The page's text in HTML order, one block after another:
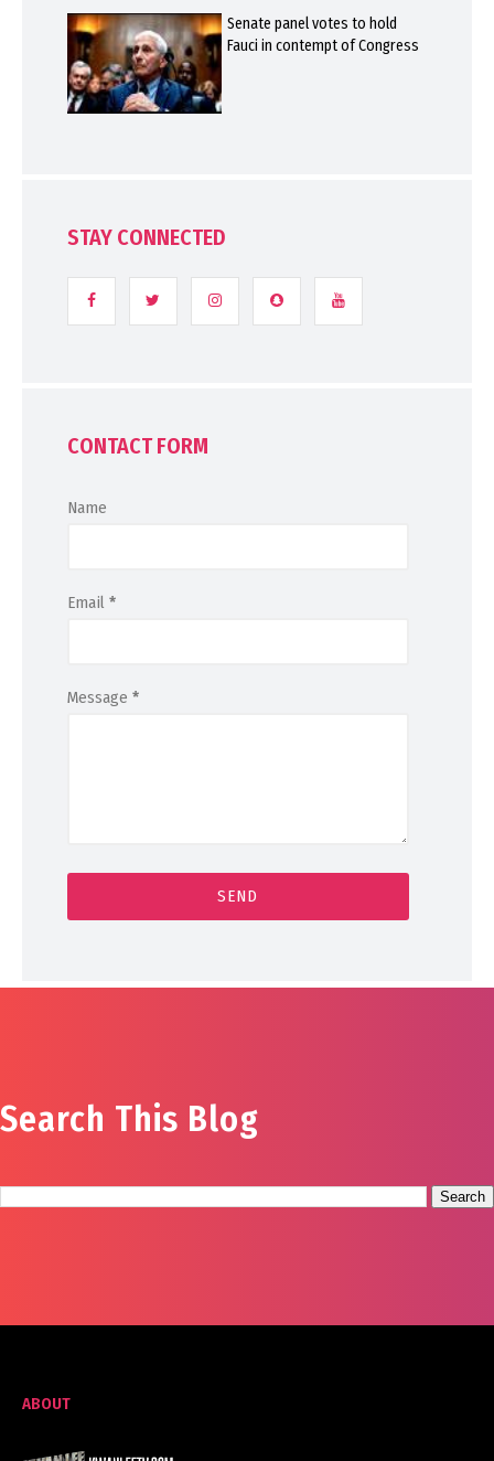
Senate panel votes to hold
Fauci in contempt of Congress
STAY CONNECTED
CONTACT FORM
Name
Email *
Message *
Search This Blog
ABOUT